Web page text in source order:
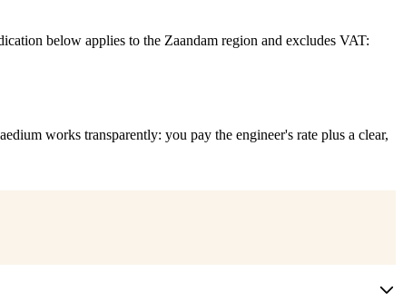
below applies to the Zaandam region and excludes VAT:
works transparently: you pay the engineer's rate plus a clear,